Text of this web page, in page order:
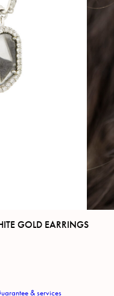
GOLD EARRINGS
& services